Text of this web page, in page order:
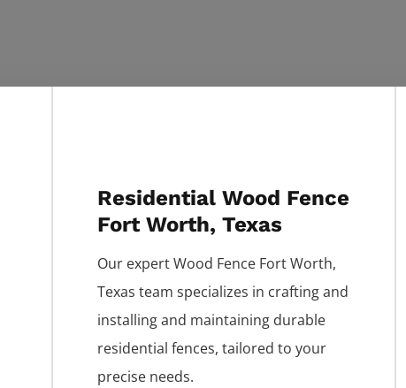
Residential Wood Fence
Fort Worth, Texas
Our expertWood Fence Fort Worth,
Texas team specializes in crafting and
installing and maintaining durable
residential fences, tailored to your
precise needs.